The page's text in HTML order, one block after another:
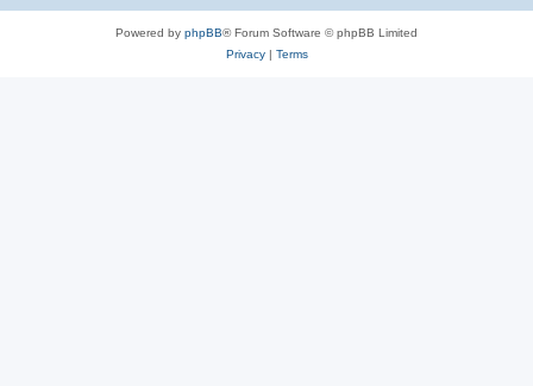
Powered by phpBB® Forum Software © phpBB Limited
Privacy| Terms